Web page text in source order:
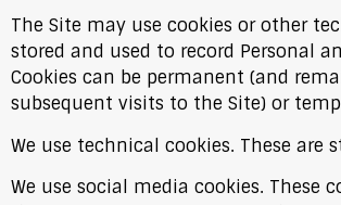
The Site may use cookies or other
stored and used to record Personal
Cookies can be permanent (and
subsequent visits to the Site) or
We use technical cookies. These
We use social media cookies. These